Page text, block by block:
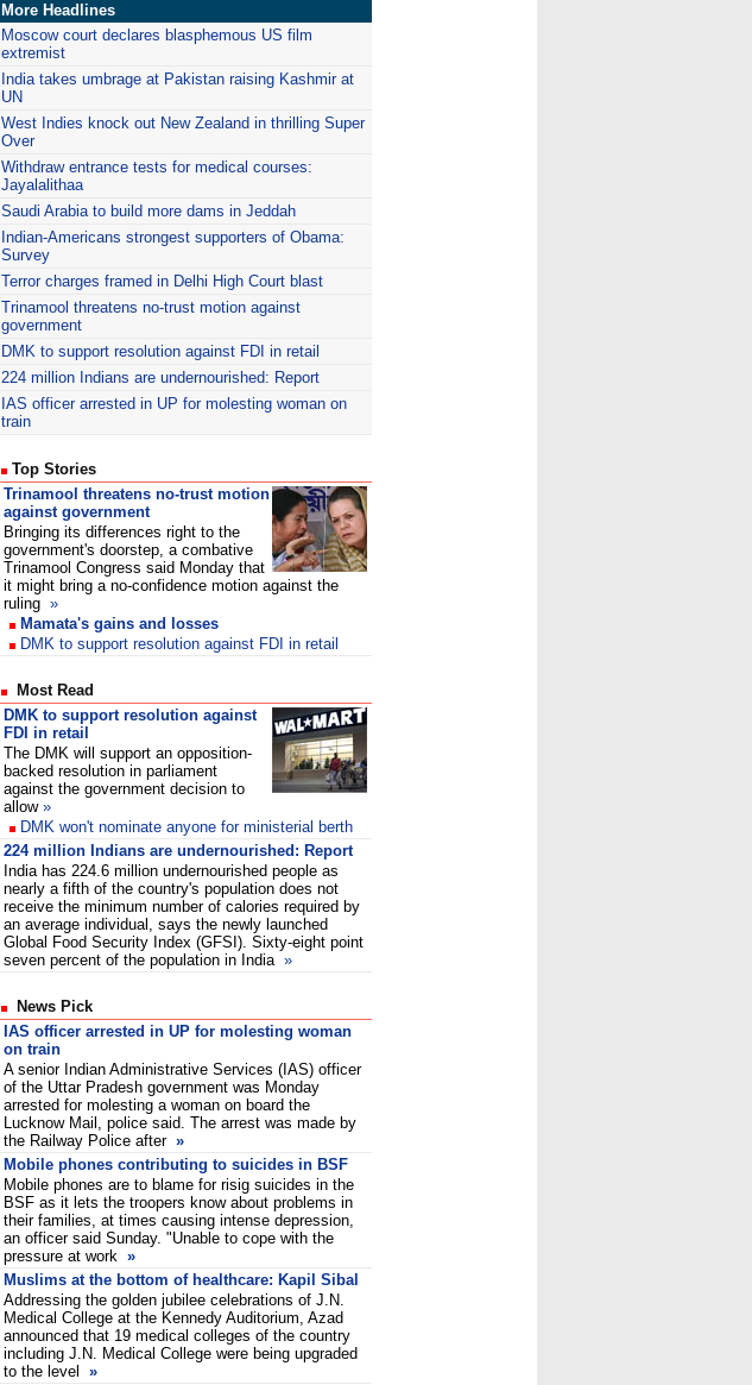
More Headlines
Moscow court declares blasphemous US film
extremist
India takes umbrage at Pakistan raising Kashmir at
UN
West Indies knock out New Zealand in thrilling Super
Over
Withdraw entrance tests for medical courses:
Jayalalithaa
Saudi Arabia to build more dams in Jeddah
Indian-Americans strongest supporters of Obama:
Survey
Terror charges framed in Delhi High Court blast
Trinamool threatens no-trust motion against
government
DMK to support resolution against FDI in retail
224 million Indians are undernourished: Report
IAS officer arrested in UP for molesting woman on
train
Top Stories
Trinamool threatens no-trust motion
against government
Bringing its differences right to the
government's doorstep, a combative
Trinamool Congress said Monday that
it might bring a no-confidence motion against the
ruling »
Mamata's gains and losses
DMK to support resolution against FDI in retail
Most Read
DMK to support resolution against
FDI in retail
The DMK will support an opposition-
backed resolution in parliament
against the government decision to
allow»
DMK won't nominate anyone for ministerial berth
224 million Indians are undernourished: Report
India has 224.6 million undernourished people as
nearly a fifth of the country's population does not
receive the minimum number of calories required by
an average individual, says the newly launched
Global Food Security Index (GFSI). Sixty-eight point
seven percent of the population in India »
News Pick
IAS officer arrested in UP for molesting woman
on train
A senior Indian Administrative Services (IAS) officer
of the Uttar Pradesh government was Monday
arrested for molesting a woman on board the
Lucknow Mail, police said. The arrest was made by
the Railway Police after »
Mobile phones contributing to suicides in BSF
Mobile phones are to blame for risig suicides in the
BSF as it lets the troopers know about problems in
their families, at times causing intense depression,
an officer said Sunday. "Unable to cope with the
pressure at work »
Muslims at the bottom of healthcare: Kapil Sibal
Addressing the golden jubilee celebrations of J.N.
Medical College at the Kennedy Auditorium, Azad
announced that 19 medical colleges of the country
including J.N. Medical College were being upgraded
to the level
»